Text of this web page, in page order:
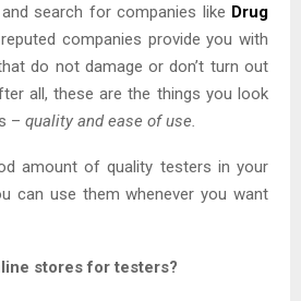
search for companies like Drug
companies provide you with
do not damage or don’t turn out
all, these are the things you look
– quality and ease of use.
amount of quality testers in your
can use them whenever you want
stores for testers?